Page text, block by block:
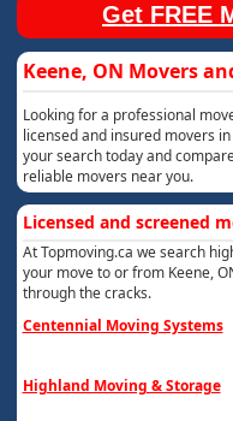
Get FREE
Keene, ON Movers
Looking for a professional
licensed and insured movers
your search today and
reliable movers near you.
Licensed and screened
At Topmoving.ca we search
your move to or from Keene,
through the cracks.
Centennial Moving Systems
Highland Moving & Storage